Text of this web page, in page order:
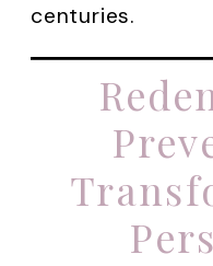
centuries.